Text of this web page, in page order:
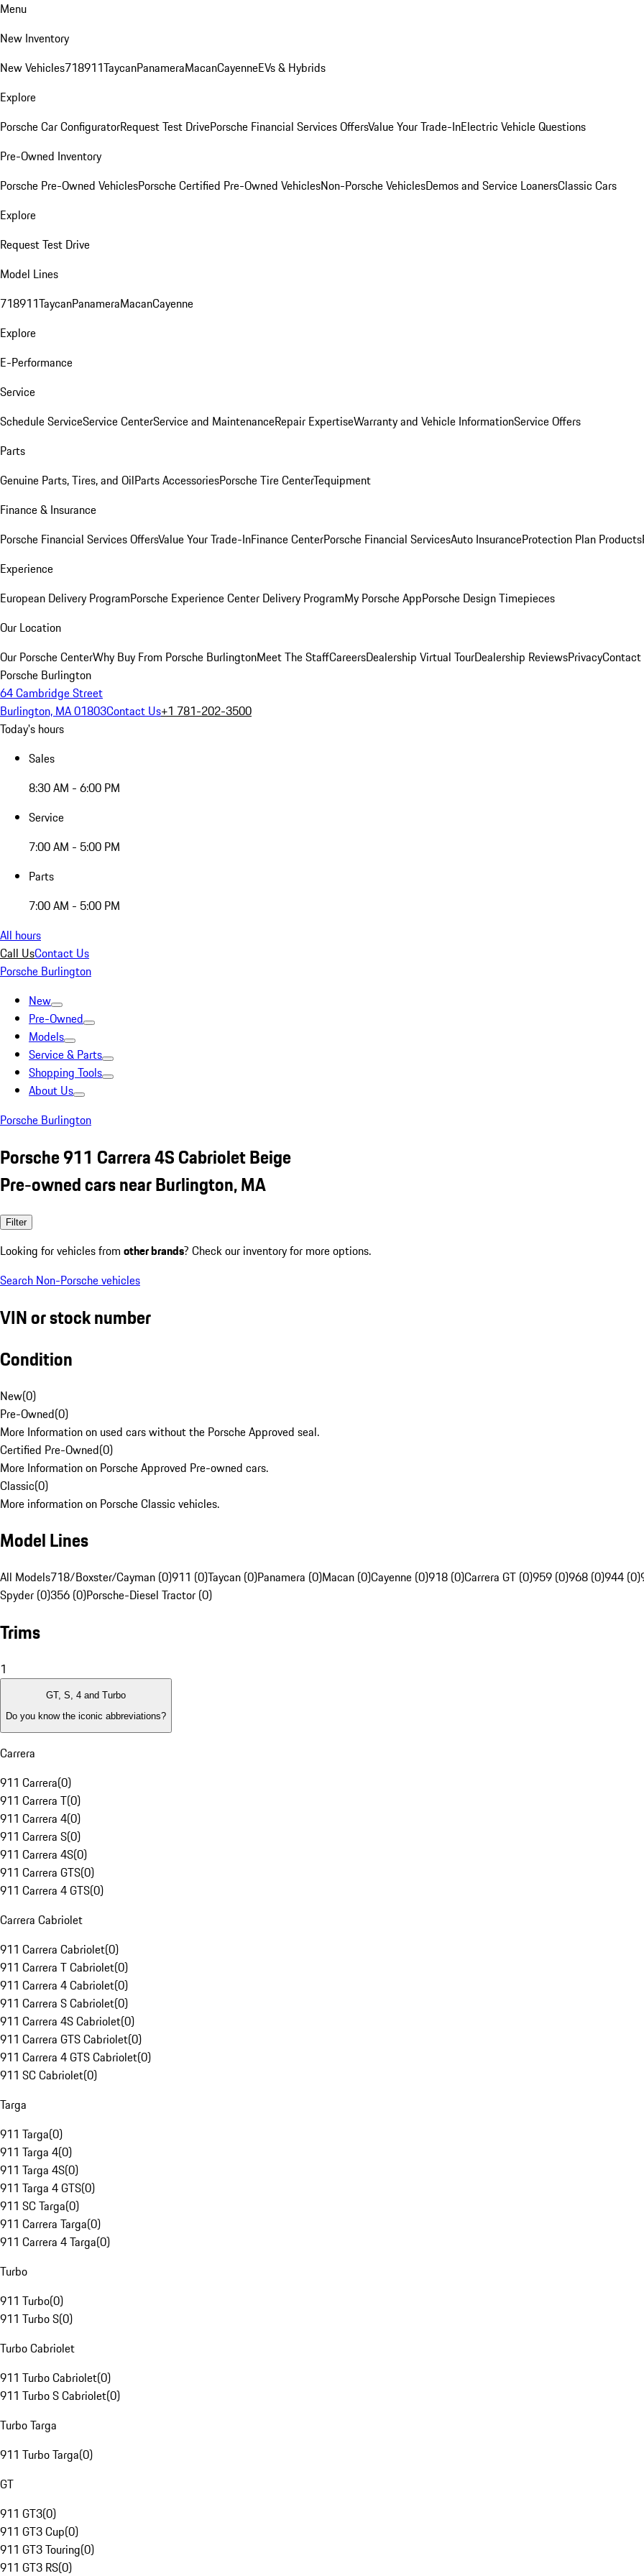
Menu
New Inventory
New Vehicles718911TaycanPanameraMacanCayenneEVs & Hybrids
Explore
Porsche Car ConfiguratorRequest Test DrivePorsche Financial Services OffersValue Your Trade-InElectric Vehicle Questions
Pre-Owned Inventory
Porsche Pre-Owned VehiclesPorsche Certified Pre-Owned VehiclesNon-Porsche VehiclesDemos and Service LoanersClassic Cars
Explore
Request Test Drive
Model Lines
718911TaycanPanameraMacanCayenne
Explore
E-Performance
Service
Schedule ServiceService CenterService and MaintenanceRepair ExpertiseWarranty and Vehicle InformationService Offers
Parts
Genuine Parts, Tires, and OilParts AccessoriesPorsche Tire CenterTequipment
Finance & Insurance
Porsche Financial Services OffersValue Your Trade-InFinance CenterPorsche Financial ServicesAuto InsuranceProtection Plan Products
Experience
European Delivery ProgramPorsche Experience Center Delivery ProgramMy Porsche AppPorsche Design Timepieces
Our Location
Our Porsche CenterWhy Buy From Porsche BurlingtonMeet The StaffCareersDealership Virtual TourDealership ReviewsPrivacyContact
Porsche Burlington
64 Cambridge Street
Burlington, MA 01803Contact Us+1 781-202-3500
Today's hours
Sales
8:30 AM - 6:00 PM
Service
7:00 AM - 5:00 PM
Parts
7:00 AM - 5:00 PM
All hours
Call UsContact Us
Porsche Burlington
New
Pre-Owned
Models
Service & Parts
Shopping Tools
About Us
Porsche Burlington
Porsche 911 Carrera 4S Cabriolet Beige
Pre-owned cars near Burlington, MA
Filter
Looking for vehicles from other brands? Check our inventory for more options.
Search Non-Porsche vehicles
VIN or stock number
Condition
New(0)
Pre-Owned(0)
More Information on used cars without the Porsche Approved seal.
Certified Pre-Owned(0)
More Information on Porsche Approved Pre-owned cars.
Classic(0)
More information on Porsche Classic vehicles.
Model Lines
All Models718/Boxster/Cayman (0)911 (0)Taycan (0)Panamera (0)Macan (0)Cayenne (0)918 (0)Carrera GT (0)959 (0)968 (0)944 (0)
Spyder (0)356 (0)Porsche-Diesel Tractor (0)
Trims
1
GT, S, 4 and Turbo
Do you know the iconic abbreviations?
Carrera
911 Carrera(0)
911 Carrera T(0)
911 Carrera 4(0)
911 Carrera S(0)
911 Carrera 4S(0)
911 Carrera GTS(0)
911 Carrera 4 GTS(0)
Carrera Cabriolet
911 Carrera Cabriolet(0)
911 Carrera T Cabriolet(0)
911 Carrera 4 Cabriolet(0)
911 Carrera S Cabriolet(0)
911 Carrera 4S Cabriolet(0)
911 Carrera GTS Cabriolet(0)
911 Carrera 4 GTS Cabriolet(0)
911 SC Cabriolet(0)
Targa
911 Targa(0)
911 Targa 4(0)
911 Targa 4S(0)
911 Targa 4 GTS(0)
911 SC Targa(0)
911 Carrera Targa(0)
911 Carrera 4 Targa(0)
Turbo
911 Turbo(0)
911 Turbo S(0)
Turbo Cabriolet
911 Turbo Cabriolet(0)
911 Turbo S Cabriolet(0)
Turbo Targa
911 Turbo Targa(0)
GT
911 GT3(0)
911 GT3 Cup(0)
911 GT3 Touring(0)
911 GT3 RS(0)